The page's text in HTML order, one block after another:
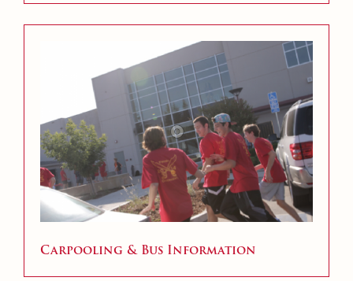
Carpooling & Bus Information